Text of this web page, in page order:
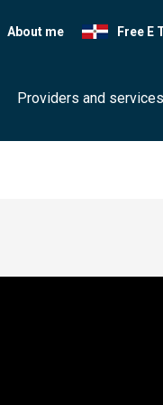
About me Free E
Providers and services